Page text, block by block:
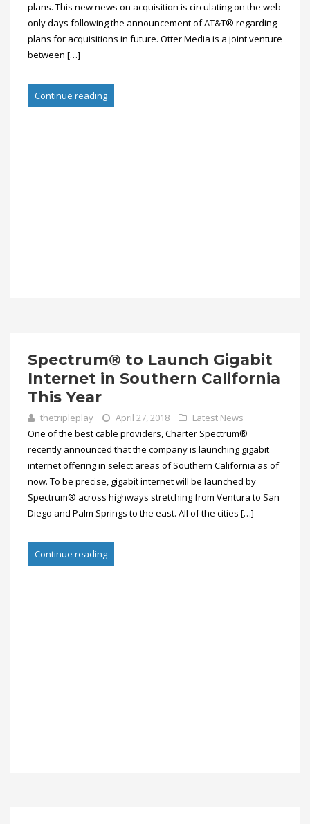
plans. This new news on acquisition is circulating on the web
only days following the announcement of AT&T® regarding
plans for acquisitions in future. Otter Media is a joint venture
between […]
Continue reading
Spectrum® to Launch Gigabit
Internet in Southern California
This Year
thetripleplay April 27, 2018
Latest News
One of the best cable providers, Charter Spectrum®
recently announced that the company is launching gigabit
internet offering in select areas of Southern California as of
now. To be precise, gigabit internet will be launched by
Spectrum® across highways stretching from Ventura to San
Diego and Palm Springs to the east. All of the cities […]
Continue reading